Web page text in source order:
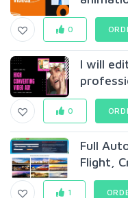
0
I will
0
Full
Flight,
1